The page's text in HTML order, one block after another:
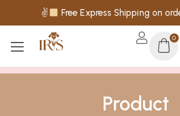
✌ Free Express Shipping on
0
Product